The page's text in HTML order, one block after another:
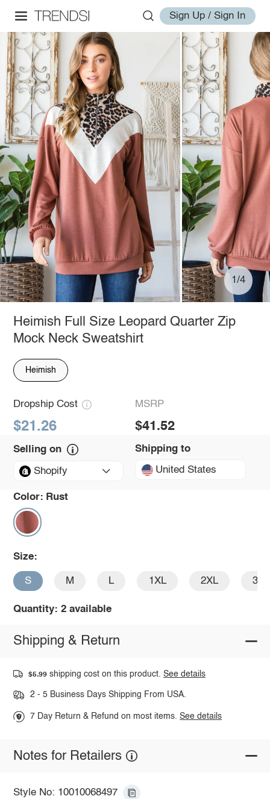
Sign Up / Sign In
1/4
Heimish Full Size Leopard Quarter Zip
Mock Neck Sweatshirt
Heimish
Dropship Cost
$21.26
MSRP
$41.52
Selling on
Shopify
Shipping to
United States
Color: Rust
Size:
S M L 1XL 2XL 3XL
Quantity: 2 available
Shipping & Return
$5.99 shipping cost on this product.See details
2 - 5 Business Days Shipping From USA.
7 Day Return & Refund on most items.See details
Notes for Retailers
Style No: 10010068497